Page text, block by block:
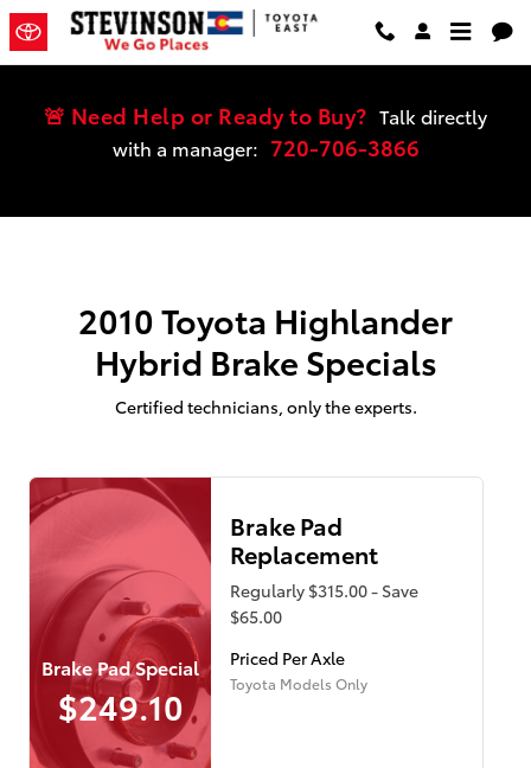
Skip to main content
2010 Toyota Highlander Hybrid
🚨 Need Help or Ready to Buy? Talk directly
with a manager: 720-706-3866
2010 Toyota Highlander
Hybrid Brake Specials
Certified technicians, only the experts.
Brake Pad Special
$249.10
Brake Pad
Replacement
Regularly $315.00 - Save
$65.00
Priced Per Axle
Toyota Models Only